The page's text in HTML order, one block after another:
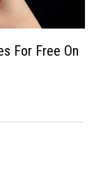
For Free On